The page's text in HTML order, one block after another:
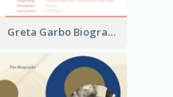
Greta Garbo Biography